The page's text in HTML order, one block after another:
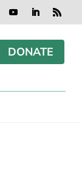
YouTubeLinkedIn
RSS
DONATE